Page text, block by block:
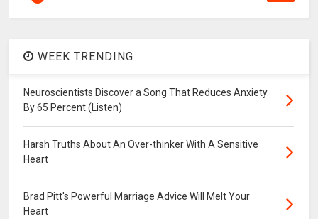
WEEK TRENDING
Neuroscientists Discover a Song That Reduces Anxiety
By 65 Percent (Listen)
Harsh Truths About An Over-thinker With A Sensitive
Heart
Brad Pitt's Powerful Marriage Advice Will Melt Your
Heart